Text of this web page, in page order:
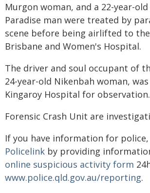
Murgon woman, and a 22-year-
Paradise man were treated by
scene before being airlifted to the
Brisbane and Women's Hospital.
The driver and soul occupant of
24-year-old Nikenbah woman,
Kingaroy Hospital for observation.
Forensic Crash Unit are
If you have information for
Policelink by providing
online suspicious activity form
www.police.qld.gov.au/reporting.